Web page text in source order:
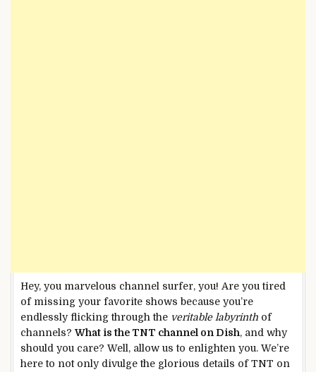
Hey, you marvelous channel surfer, you! Are you tired
of missing your favorite shows because you’re
endlessly flicking through the veritable labyrinth of
channels?What is the TNT channel on Dish, and why
should you care? Well, allow us to enlighten you. We’re
here to not only divulge the glorious details of TNT on